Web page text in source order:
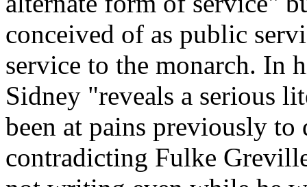
conceived of as public
service to the monarch. In
Sidney "reveals a serious
been at pains previously
contradicting Fulke